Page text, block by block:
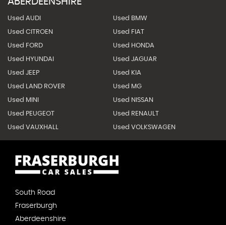
Used AUDI Used BMW
Used CITROEN Used FIAT
Used FORD Used HONDA
Used HYUNDAI Used JAGUAR
Used JEEP Used KIA
Used LAND ROVER Used MG
Used MINI Used NISSAN
Used PEUGEOT Used RENAULT
Used VAUXHALL Used VOLKSWAGEN
South Road
Fraserburgh
Aberdeenshire